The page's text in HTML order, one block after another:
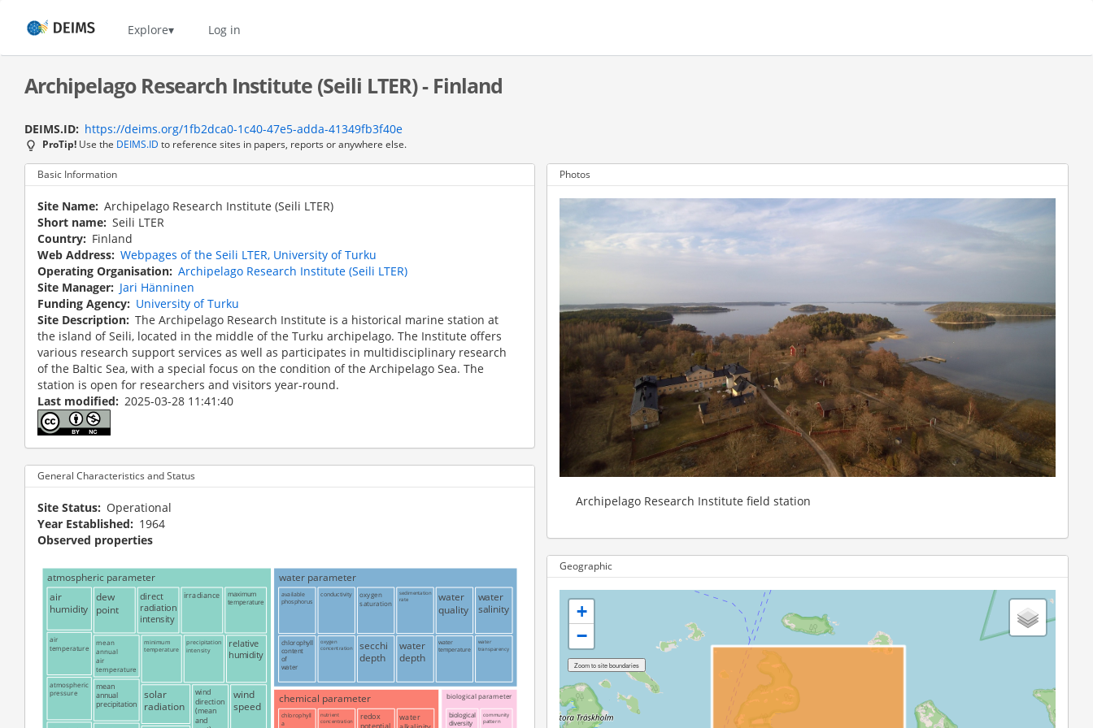
content
Home Explore Log in
Archipelago Research Institute (Seili LTER) - Finland
DEIMS.ID https://deims.org/1fb2dca0-1c40-47e5-adda-41349fb3f40e
ProTip! Use the DEIMS.ID to reference sites in papers, reports or anywhere else.
Basic Information
Site Name Archipelago Research Institute (Seili LTER)
Short name Seili LTER
Country
Finland
Web Address Webpages of the Seili LTER, University of Turku
Operating Organisation Archipelago Research Institute (Seili LTER)
Site Manager
Jari Hänninen
Funding Agency
University of Turku
Site Description The Archipelago Research Institute is a historical marine station at
the island of Seili, located in the middle of the Turku archipelago. The Institute offers
various research support services as well as participates in multidisciplinary research
of the Baltic Sea, with a special focus on the condition of the Archipelago Sea. The
station is open for researchers and visitors year-round.
Last modified
2025-03-28 11:41:40
General Characteristics and Status
Site Status
Operational
Year Established
1964
Observed properties
atmospheric parameter water parameter
chemical parameter biological parameter
air
humidity
air
temperature
atmospheric
pressure
dew
point
direct
radiation
intensity
irradiance maximum
temperature
mean
annual
air
temperature
mean
annual
precipitation
minimum
temperature
precipitation
intensity relative
humidity
solar
radiation
wind
direction
(mean
and
wind
speed
available
phosphorus
chlorophyll
content
of
water
conductivity
oxygen
concentration
oxygen
saturation
secchi
depth
sedimentation
rate
water
depth
water
quality
water
salinity
water
temperature
water
transparency
chlorophyll
a
nutrient
concentration redox water biological
diversity
community
pattern
Photos
Archipelago Research Institute field station
Geographic
+
−